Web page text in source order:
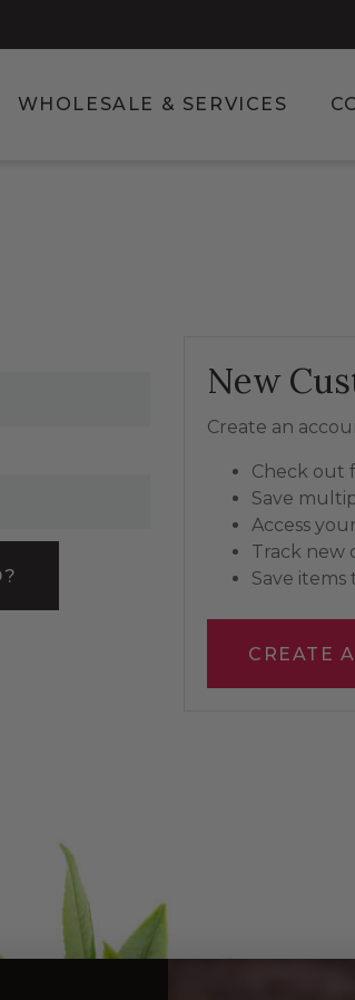
submenu for Learn
WHOLESALE & SERVICES
New
Create an
Check out
Save
Access
Track new
Save items
CREATE